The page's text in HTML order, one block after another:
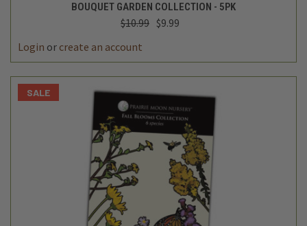
BOUQUET GARDEN COLLECTION - 5PK
$10.99 $9.99
Login or create an account
SALE